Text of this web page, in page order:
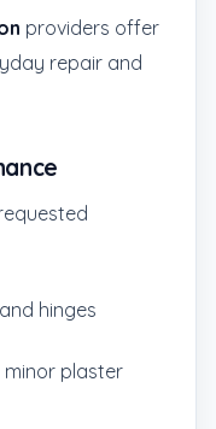
providers offer
repair and
hinges
minor plaster